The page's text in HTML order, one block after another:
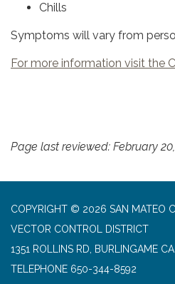
Chills
Symptoms will vary from
For more information visit the
Page last reviewed: February
COPYRIGHT © 2026 SAN MATEO
VECTOR CONTROL DISTRICT
1351 ROLLINS RD, BURLINGAME
TELEPHONE 650-344-8592